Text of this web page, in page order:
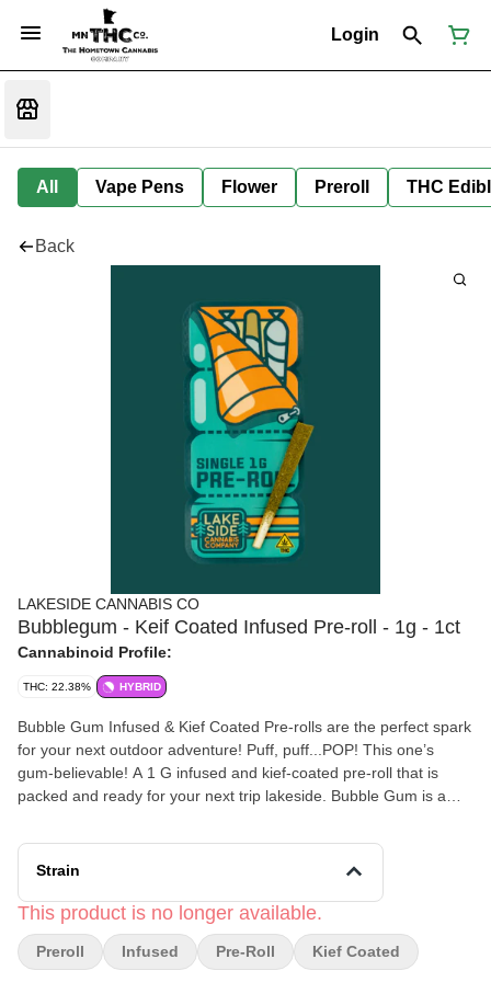
Login
All Vape Pens Flower Preroll THC
Back
LAKESIDE CANNABIS CO
Bubblegum - Keif Coated Infused Pre-roll - 1g - 1ct
Cannabinoid Profile:
THC: 22.38% HYBRID
Bubble Gum Infused & Kief Coated Pre-rolls are the perfect spark
for your next outdoor adventure! Puff, puff...POP! This one’s
gum-believable! A 1 G infused and kief-coated pre-roll that is
packed and ready for your next trip lakeside. Bubble Gum is a
like aroma and intensely euphoric high.
Strain
This product is no longer available.
Preroll Infused Pre-Roll Kief Coated